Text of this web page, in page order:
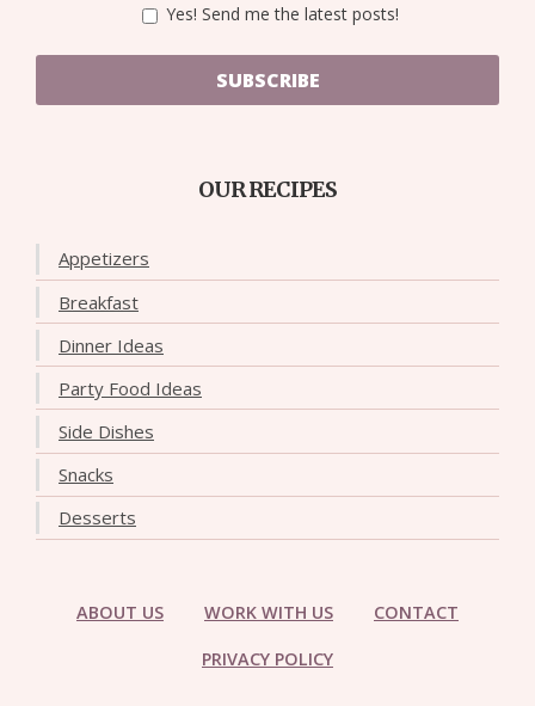
Yes! Send me the latest posts!
SUBSCRIBE
OUR RECIPES
Appetizers
Breakfast
Dinner Ideas
Party Food Ideas
Side Dishes
Snacks
Desserts
ABOUT US WORK WITH US CONTACT
PRIVACY POLICY